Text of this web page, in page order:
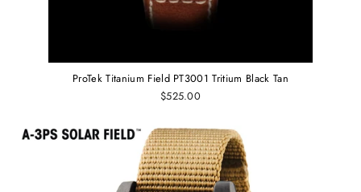
ProTek Titanium Field PT3001 Tritium Black Tan
$525.00